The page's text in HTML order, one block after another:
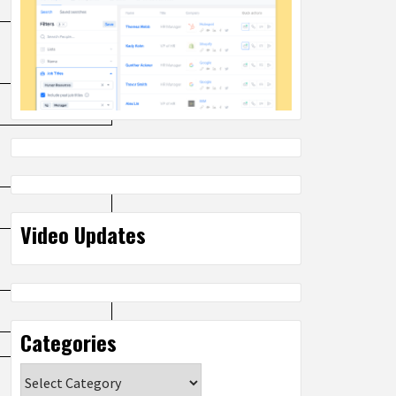
Video Updates
Categories